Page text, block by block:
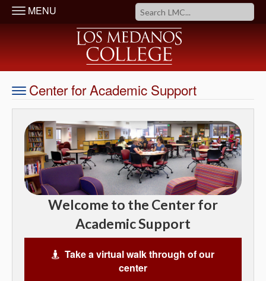
MENU
Center for Academic Support
Welcome to the Center for
Academic Support
Virtual Tour
Take a virtual walk through of our
center